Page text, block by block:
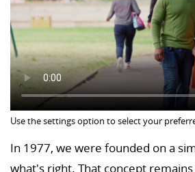
Use the settings option to select your
In 1977, we were founded on a
what's right. That concept